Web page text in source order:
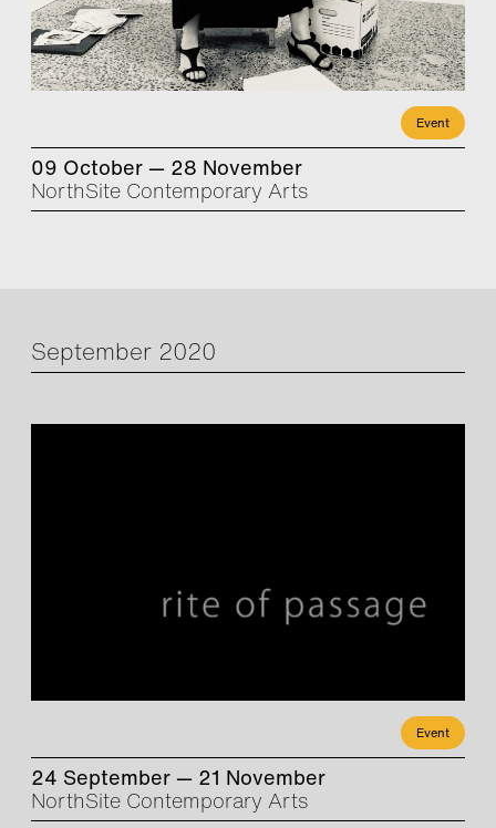
Event
09 October — 28 November
NorthSite Contemporary Arts
September 2020
Event
24 September — 21 November
NorthSite Contemporary Arts